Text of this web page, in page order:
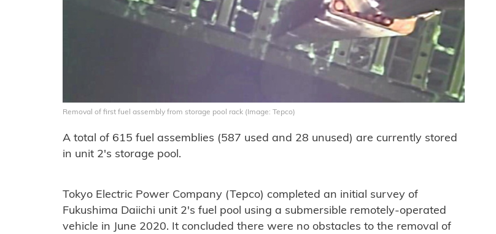
Removal of first fuel assembly from storage pool rack (Image: Tepco)
A total of 615 fuel assemblies (587 used and 28 unused) are currently stored
in unit 2's storage pool.
Tokyo Electric Power Company (Tepco) completed an initial survey of
Fukushima Daiichi unit 2's fuel pool using a submersible remotely-operated
vehicle in June 2020. It concluded there were no obstacles to the removal of